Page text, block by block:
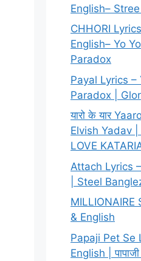
English–
CHHORI
English– Yo
Paradox
Payal Lyrics –
Paradox |
यारो के यार
Elvish Yadav |
LOVE
Attach Lyrics
| Steel
MILLIONAIRE
& English
Papaji Pet Se
English |